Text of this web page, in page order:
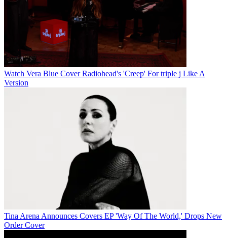
Watch Vera Blue Cover Radiohead's 'Creep' For triple j Like A
Version
Tina Arena Announces Covers EP 'Way Of The World,' Drops New
Order Cover